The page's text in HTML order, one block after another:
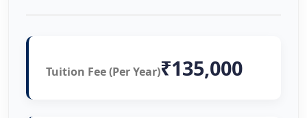
Tuition Fee (Per Year)₹135,000